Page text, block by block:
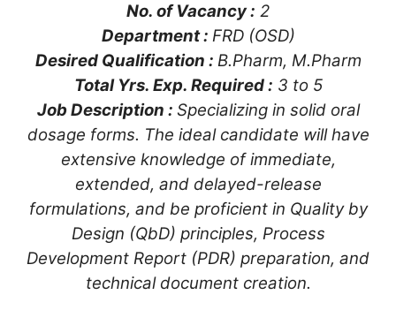
No. of Vacancy : 2
Department : FRD (OSD)
Desired Qualification : B.Pharm, M.Pharm
Total Yrs. Exp. Required : 3 to 5
Job Description : Specializing in solid oral
dosage forms. The ideal candidate will have
extensive knowledge of immediate,
extended, and delayed-release
formulations, and be proficient in Quality by
Design (QbD) principles, Process
Development Report (PDR) preparation, and
technical document creation.